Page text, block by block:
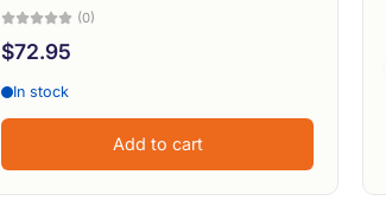
(0)
$72.95
In stock
Add to cart